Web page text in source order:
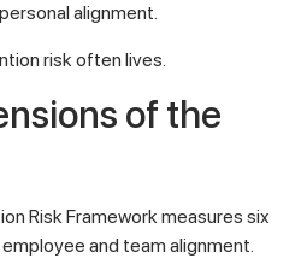
alignment.
risk often lives.
of the
Risk Framework measures six
and team alignment.